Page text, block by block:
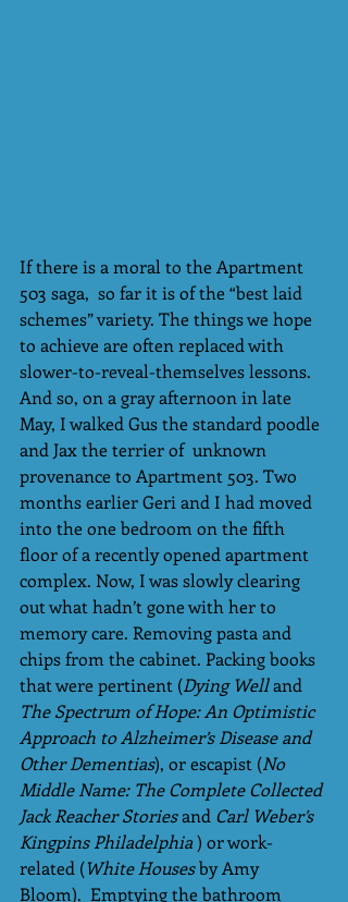
If there is a moral to the Apartment
503 saga,  so far it is of the “best laid
schemes” variety. The things we hope
to achieve are often replaced with
slower-to-reveal-themselves lessons.
And so, on a gray afternoon in late
May, I walked Gus the standard poodle
and Jax the terrier of  unknown
provenance to Apartment 503. Two
months earlier Geri and I had moved
into the one bedroom on the fifth
floor of a recently opened apartment
complex. Now, I was slowly clearing
out what hadn’t gone with her to
memory care. Removing pasta and
chips from the cabinet. Packing books
that were pertinent (Dying Well and
The Spectrum of Hope: An Optimistic
Approach to Alzheimer’s Disease and
Other Dementias), or escapist (No
Middle Name: The Complete Collected
Jack Reacher Stories and Carl Weber’s
Kingpins Philadelphia ) or work-
related (White Houses by Amy
Bloom).  Emptying the bathroom